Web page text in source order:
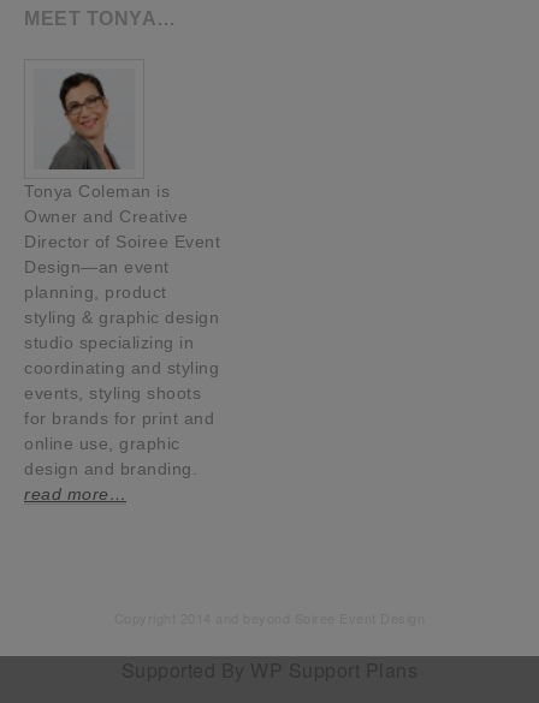
MEET TONYA…
Tonya Coleman is
Owner and Creative
Director of Soiree Event
Design—an event
planning, product
styling & graphic design
studio specializing in
coordinating and styling
events, styling shoots
for brands for print and
online use, graphic
design and branding.
read more…